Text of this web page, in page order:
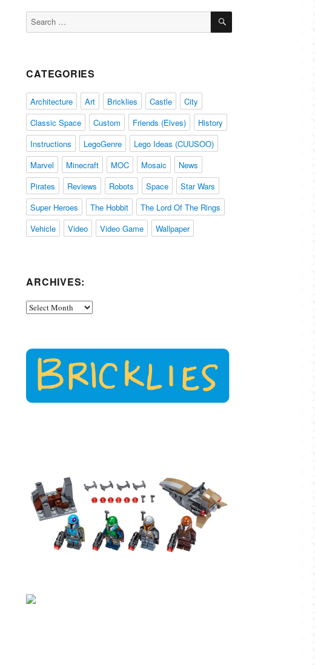
Search
for:
SEARCH
CATEGORIES
Architecture Art Bricklies Castle
City
Classic Space
Custom Friends (Elves)
History
Instructions
LegoGenre
Lego Ideas (CUUSOO)
Marvel
Minecraft MOC Mosaic
News
Pirates
Reviews Robots Space
Star Wars
Super Heroes
The Hobbit
The Lord Of The Rings
Vehicle
Video Video Game Wallpaper
ARCHIVES:
Archives: